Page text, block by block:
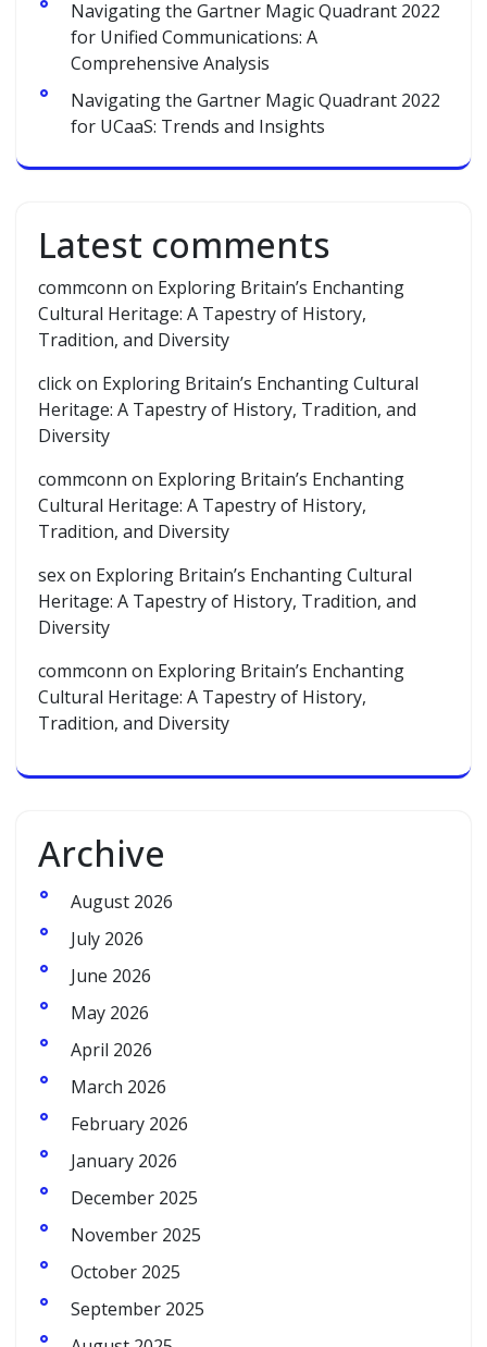
Navigating the Gartner Magic Quadrant 2022
for Unified Communications: A
Comprehensive Analysis
Navigating the Gartner Magic Quadrant 2022
for UCaaS: Trends and Insights
Latest comments
commconn on Exploring Britain’s Enchanting
Cultural Heritage: A Tapestry of History,
Tradition, and Diversity
clickon Exploring Britain’s Enchanting Cultural
Heritage: A Tapestry of History, Tradition, and
Diversity
commconn on Exploring Britain’s Enchanting
Cultural Heritage: A Tapestry of History,
Tradition, and Diversity
sexon Exploring Britain’s Enchanting Cultural
Heritage: A Tapestry of History, Tradition, and
Diversity
commconn on Exploring Britain’s Enchanting
Cultural Heritage: A Tapestry of History,
Tradition, and Diversity
Archive
August 2026
July 2026
June 2026
May 2026
April 2026
March 2026
February 2026
January 2026
December 2025
November 2025
October 2025
September 2025